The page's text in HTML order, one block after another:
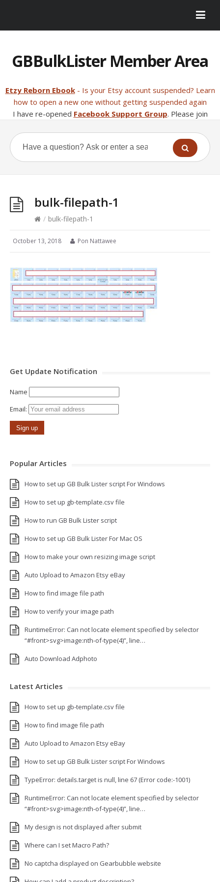
GBBulkLister Member Area
Etzy Reborn Ebook- Is your Etsy account suspended? Learn
how to open a new one without getting suspended again
I have re-opened Facebook Support Group. Please join
bulk-filepath-1
/ bulk-filepath-1
October 13, 2018 Pon Nattawee
Get Update Notification
Name
Email:
Popular Articles
How to set up GB Bulk Lister script For Windows
How to set up gb-template.csv file
How to run GB Bulk Lister script
How to set up GB Bulk Lister For Mac OS
How to make your own resizing image script
Auto Upload to Amazon Etsy eBay
How to find image file path
How to verify your image path
RuntimeError: Can not locate element specified by selector
“#front>svg>image:nth-of-type(4)”, line…
Auto Download Adphoto
Latest Articles
How to set up gb-template.csv file
How to find image file path
Auto Upload to Amazon Etsy eBay
How to set up GB Bulk Lister script For Windows
TypeError: details.target is null, line 67 (Error code:-1001)
RuntimeError: Can not locate element specified by selector
“#front>svg>image:nth-of-type(4)”, line…
My design is not displayed after submit
Where can I set Macro Path?
No captcha displayed on Gearbubble website